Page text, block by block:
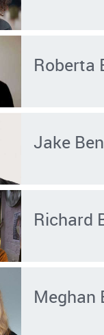
Roberta
Jake
Richard
Meghan